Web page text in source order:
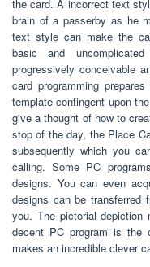
the card. A incorrect text
brain of a passerby as he
text style can make the
basic and
progressively conceivable
card programming
template contingent upon
give a thought of how to
stop of the day, the Place
subsequently which you
calling. Some PC
designs. You can even
designs can be transferred
you. The pictorial depiction
decent PC program is
makes an incredible clever